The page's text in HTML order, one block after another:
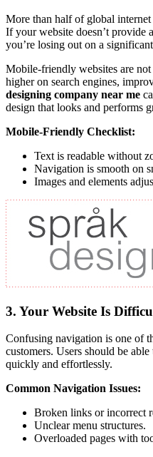
More than half of global
If your website doesn’t provide
you’re losing out on a
Mobile-friendly websites are
higher on search engines,
designing company near me
design that looks and performs
Mobile-Friendly Checklist:
Text is readable without
Navigation is smooth on
Images and elements
3. Your Website Is
Confusing navigation is one of
customers. Users should be
quickly and effortlessly.
Common Navigation Issues:
Broken links or incorrect
Unclear menu structures.
Overloaded pages with